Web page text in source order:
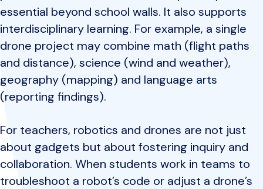
essential beyond school walls. It also supports
interdisciplinary learning. For example, a single
drone project may combine math (flight paths
and distance), science (wind and weather),
geography (mapping) and language arts
(reporting findings).
For teachers, robotics and drones are not just
about gadgets but about fostering inquiry and
collaboration. When students work in teams to
troubleshoot a robot’s code or adjust a drone’s